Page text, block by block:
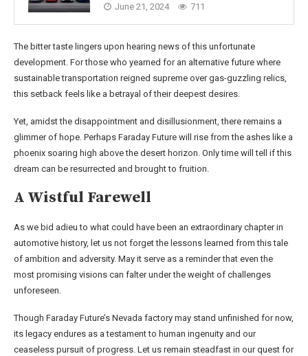
June 21, 2024 711
The bitter taste lingers upon hearing news of this unfortunate
development. For those who yearned for an alternative future where
sustainable transportation reigned supreme over gas-guzzling relics,
this setback feels like a betrayal of their deepest desires.
Yet, amidst the disappointment and disillusionment, there remains a
glimmer of hope. Perhaps Faraday Future will rise from the ashes like a
phoenix soaring high above the desert horizon. Only time will tell if this
dream can be resurrected and brought to fruition.
A Wistful Farewell
As we bid adieu to what could have been an extraordinary chapter in
automotive history, let us not forget the lessons learned from this tale
of ambition and adversity. May it serve as a reminder that even the
most promising visions can falter under the weight of challenges
unforeseen.
Though Faraday Future’s Nevada factory may stand unfinished for now,
its legacy endures as a testament to human ingenuity and our
ceaseless pursuit of progress. Let us remain steadfast in our quest for